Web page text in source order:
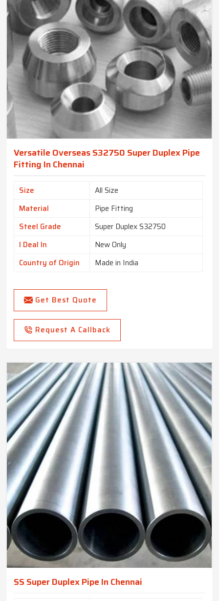
Versatile Overseas S32750 Super Duplex Pipe
Fitting In Chennai
Size
All Size
Material
Pipe Fitting
Steel Grade
Super Duplex S32750
I Deal In
New Only
Country of Origin
Made in India
Get Best Quote
Request A Callback
SS Super Duplex Pipe In Chennai